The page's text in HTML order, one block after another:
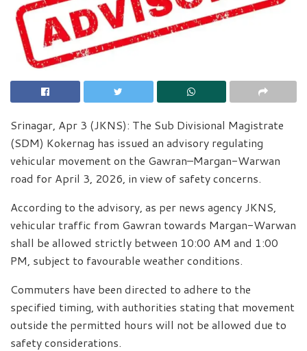
Srinagar, Apr 3 (JKNS): The Sub Divisional Magistrate
(SDM) Kokernag has issued an advisory regulating
vehicular movement on the Gawran–Margan-Warwan
road for April 3, 2026, in view of safety concerns.
According to the advisory, as per news agency JKNS,
vehicular traffic from Gawran towards Margan-Warwan
shall be allowed strictly between 10:00 AM and 1:00
PM, subject to favourable weather conditions.
Commuters have been directed to adhere to the
specified timing, with authorities stating that movement
outside the permitted hours will not be allowed due to
safety considerations.